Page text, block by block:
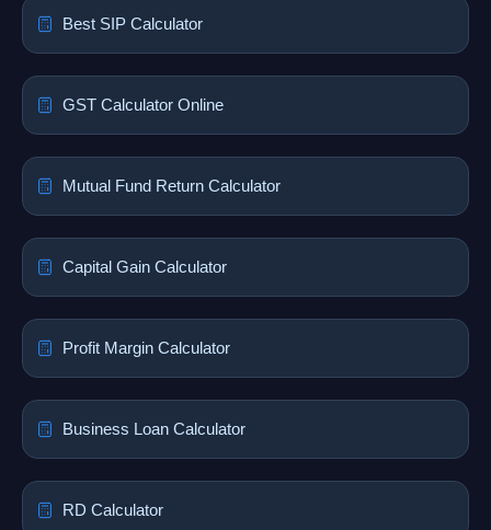
Best SIP Calculator
GST Calculator Online
Mutual Fund Return Calculator
Capital Gain Calculator
Profit Margin Calculator
Business Loan Calculator
RD Calculator